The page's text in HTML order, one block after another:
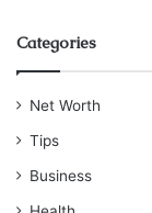
Categories
Net Worth
Tips
Business